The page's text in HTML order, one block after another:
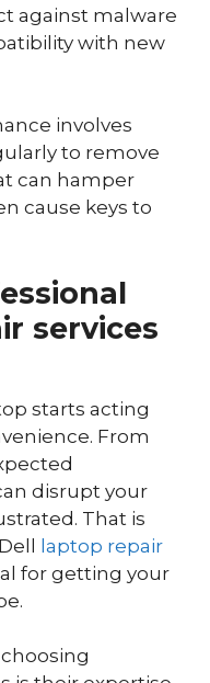
against malware
with new
involves
to remove
can hamper
cause keys to
services
starts acting
From
disrupt your
That is
laptop repair
for getting your